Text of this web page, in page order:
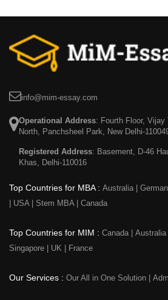
info@mim-essay.com
Operational Address: Fourth Floor, Vijay
North, Panchsheel Park, New Delhi-
Registered Address: Basement, D-46
Khas, Delhi-110016
Top Countries for MBA : Australia
USA Stem MBA Canada
Top Countries for MIM : Canada Australia
Singapore
UK France
Our Services : Our All in One Solution